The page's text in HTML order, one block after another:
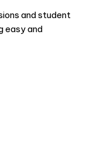
and student
easy and